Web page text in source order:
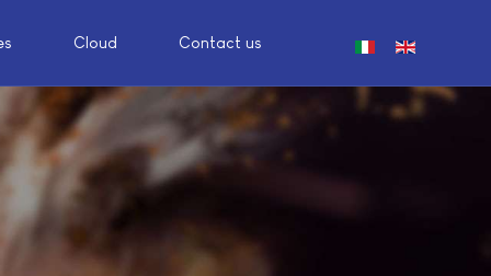
Cloud Contact us Select your